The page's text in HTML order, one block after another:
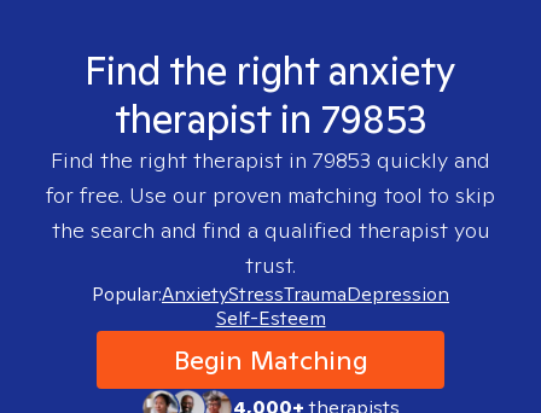
Find the right anxiety
therapist in 79853
Find the right therapist in 79853 quickly and
for free. Use our proven matching tool to skip
the search and find a qualified therapist you
trust.
Popular:AnxietyStressTraumaDepression
Self-Esteem
Begin Matching
4,000+therapists